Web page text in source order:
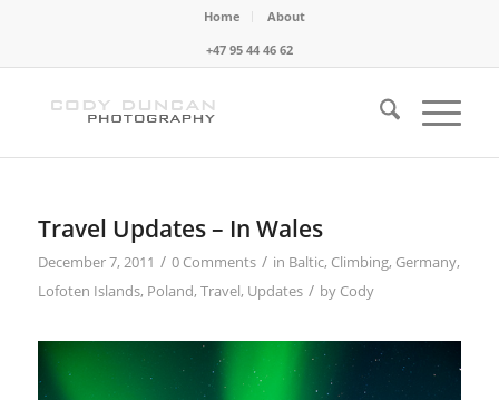
Home
About
+47 95 44 46 62
Travel Updates – In Wales
December 7, 2011 / 0 Comments / in Baltic, Climbing, Germany,
Lofoten Islands, Poland, Travel, Updates / by Cody